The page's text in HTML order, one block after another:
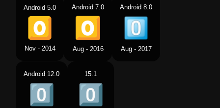
Android 5.0
Nov - 2014
Android 7.0
Aug - 2016
Android 8.0
Aug - 2017
Android 12.0 15.1